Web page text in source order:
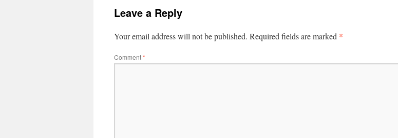
Leave a Reply
Your email address will not be published. Required fields are marked *
Comment*